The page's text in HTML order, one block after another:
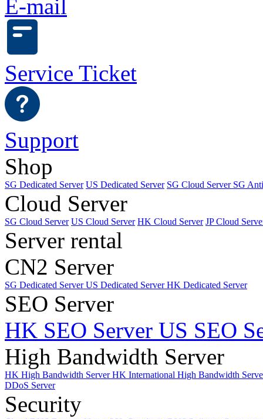
E-mail
Service Ticket
Support
Shop
SG Dedicated Server US Dedicated Server SG Cloud Server SG
Cloud Server
SG Cloud Server US Cloud Server HK Cloud Server JP Cloud
Server rental
CN2 Server
SG Dedicated ServerUS Dedicated ServerHK Dedicated Server
SEO Server
HK SEO Server US SEO
High Bandwidth Server
HK High Bandwidth ServerHK International High Bandwidth
DDoS Server
Security